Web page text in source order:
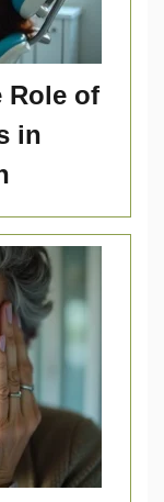
Role of
in